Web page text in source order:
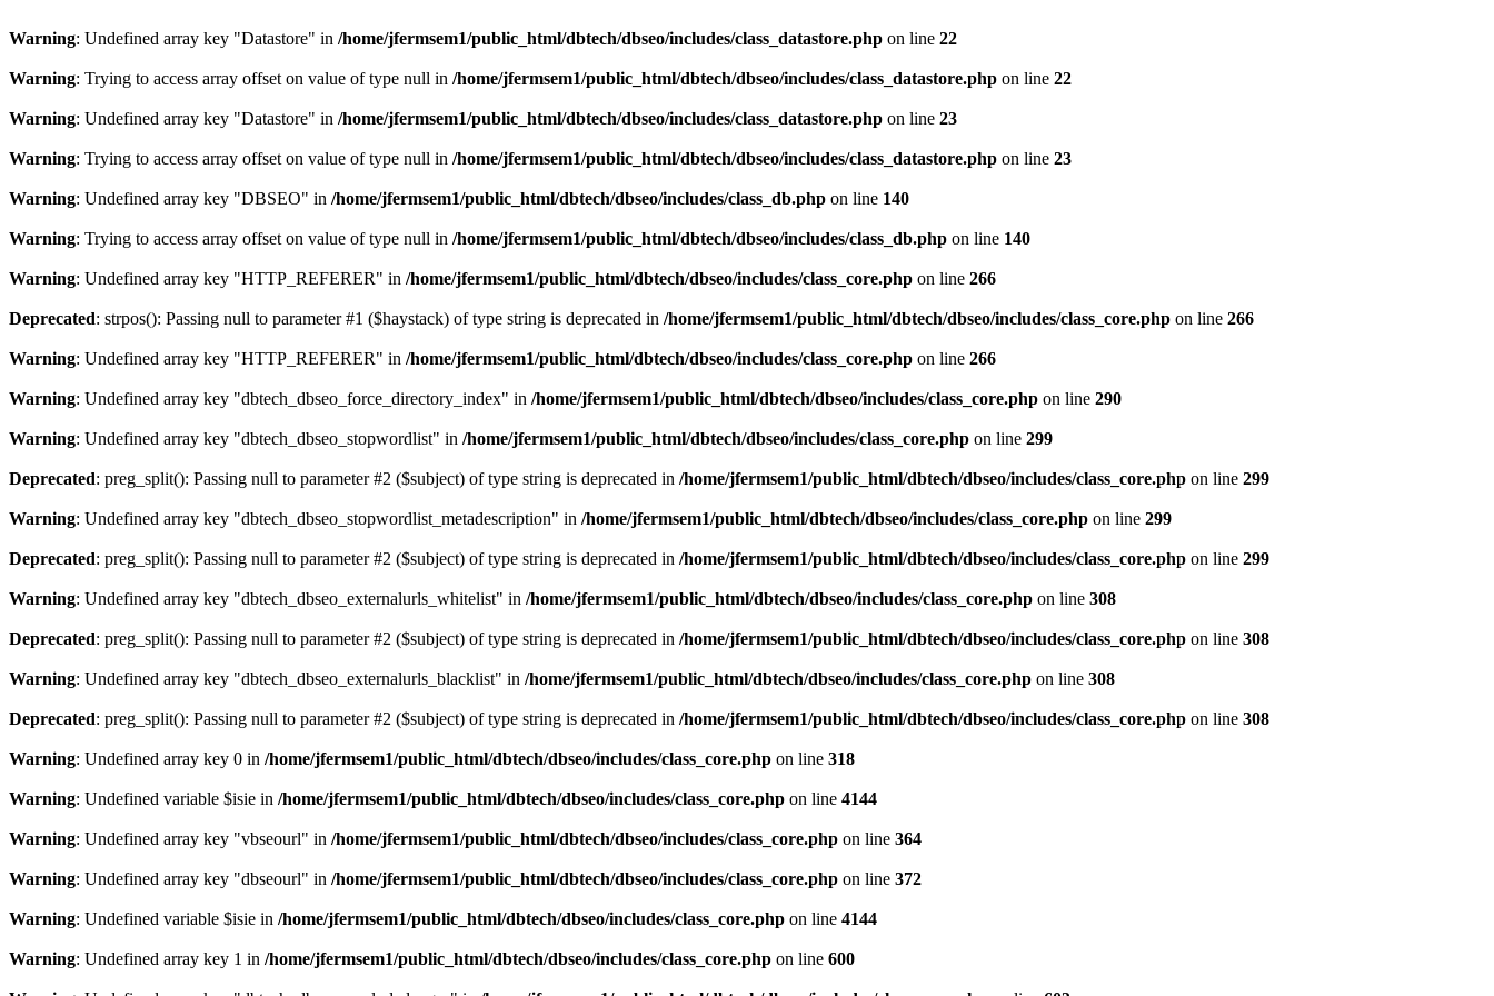
Warning: Undefined array key "Datastore" in /home/jfermsem1/public_html/dbtech/dbseo/includes/class_datastore.php on line 22
Warning: Trying to access array offset on value of type null in /home/jfermsem1/public_html/dbtech/dbseo/includes/class_datastore.php on line 22
Warning: Undefined array key "Datastore" in /home/jfermsem1/public_html/dbtech/dbseo/includes/class_datastore.php on line 23
Warning: Trying to access array offset on value of type null in /home/jfermsem1/public_html/dbtech/dbseo/includes/class_datastore.php on line 23
Warning: Undefined array key "DBSEO" in /home/jfermsem1/public_html/dbtech/dbseo/includes/class_db.php on line 140
Warning: Trying to access array offset on value of type null in /home/jfermsem1/public_html/dbtech/dbseo/includes/class_db.php on line 140
Warning: Undefined array key "HTTP_REFERER" in /home/jfermsem1/public_html/dbtech/dbseo/includes/class_core.php on line 266
Deprecated: strpos(): Passing null to parameter #1 ($haystack) of type string is deprecated in /home/jfermsem1/public_html/dbtech/dbseo/includes/class_core.php on line 266
Warning: Undefined array key "HTTP_REFERER" in /home/jfermsem1/public_html/dbtech/dbseo/includes/class_core.php on line 266
Warning: Undefined array key "dbtech_dbseo_force_directory_index" in /home/jfermsem1/public_html/dbtech/dbseo/includes/class_core.php on line 290
Warning: Undefined array key "dbtech_dbseo_stopwordlist" in /home/jfermsem1/public_html/dbtech/dbseo/includes/class_core.php on line 299
Deprecated: preg_split(): Passing null to parameter #2 ($subject) of type string is deprecated in /home/jfermsem1/public_html/dbtech/dbseo/includes/class_core.php on line 299
Warning: Undefined array key "dbtech_dbseo_stopwordlist_metadescription" in /home/jfermsem1/public_html/dbtech/dbseo/includes/class_core.php on line 299
Deprecated: preg_split(): Passing null to parameter #2 ($subject) of type string is deprecated in /home/jfermsem1/public_html/dbtech/dbseo/includes/class_core.php on line 299
Warning: Undefined array key "dbtech_dbseo_externalurls_whitelist" in /home/jfermsem1/public_html/dbtech/dbseo/includes/class_core.php on line 308
Deprecated: preg_split(): Passing null to parameter #2 ($subject) of type string is deprecated in /home/jfermsem1/public_html/dbtech/dbseo/includes/class_core.php on line 308
Warning: Undefined array key "dbtech_dbseo_externalurls_blacklist" in /home/jfermsem1/public_html/dbtech/dbseo/includes/class_core.php on line 308
Deprecated: preg_split(): Passing null to parameter #2 ($subject) of type string is deprecated in /home/jfermsem1/public_html/dbtech/dbseo/includes/class_core.php on line 308
Warning: Undefined array key 0 in /home/jfermsem1/public_html/dbtech/dbseo/includes/class_core.php on line 318
Warning: Undefined variable $isie in /home/jfermsem1/public_html/dbtech/dbseo/includes/class_core.php on line 4144
Warning: Undefined array key "vbseourl" in /home/jfermsem1/public_html/dbtech/dbseo/includes/class_core.php on line 364
Warning: Undefined array key "dbseourl" in /home/jfermsem1/public_html/dbtech/dbseo/includes/class_core.php on line 372
Warning: Undefined variable $isie in /home/jfermsem1/public_html/dbtech/dbseo/includes/class_core.php on line 4144
Warning: Undefined array key 1 in /home/jfermsem1/public_html/dbtech/dbseo/includes/class_core.php on line 600